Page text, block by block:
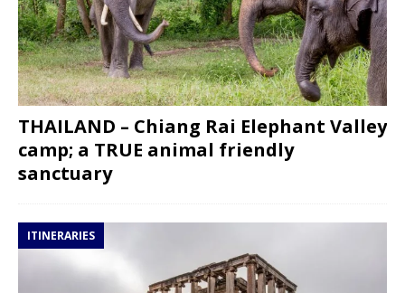
THAILAND – Chiang Rai Elephant Valley
camp; a TRUE animal friendly
sanctuary
ITINERARIES